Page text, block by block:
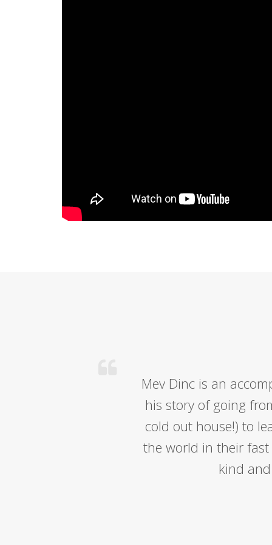
Mev Dinc is an
his story of going
cold out house!) to
the world in their
kind